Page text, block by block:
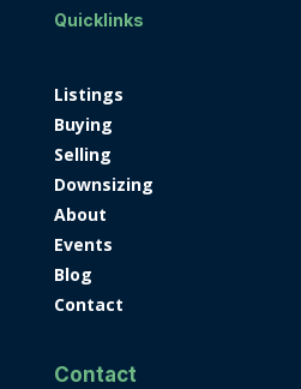
Quicklinks
Listings
Buying
Selling
Downsizing
About
Events
Blog
Contact
Contact